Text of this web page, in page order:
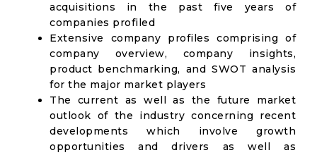
acquisitions in the past five years of
companies profiled
Extensive company profiles comprising of
company overview, company insights,
product benchmarking, and SWOT analysis
for the major market players
The current as well as the future market
outlook of the industry concerning recent
developments which involve growth
opportunities and drivers as well as